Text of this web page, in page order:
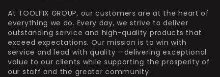
At TOOLFIX GROUP, our customers are at the heart of
everything we do. Every day, we strive to deliver
outstanding service and high-quality products that
exceed expectations. Our mission is to win with
service and lead with quality —delivering exceptional
value to our clients while supporting the prosperity of
our staff and the greater community.